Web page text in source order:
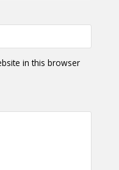
in this browser